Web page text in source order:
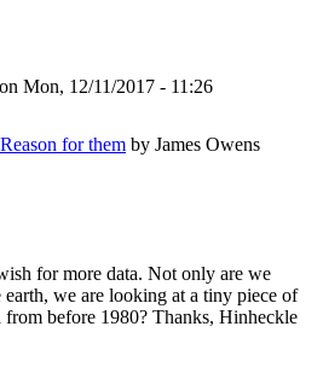
Mon, 12/11/2017 - 11:26
for them by James Owens
for more data. Not only are we
we are looking at a tiny piece of
before 1980? Thanks, Hinheckle